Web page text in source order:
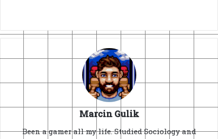
Marcin Gulik
Been a gamer all my life. Studied Sociology and